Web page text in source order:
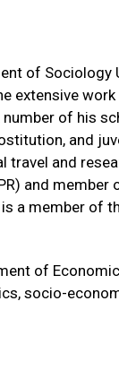
of Sociology
extensive
of his
and
travel and
and
a member of
of
socio-